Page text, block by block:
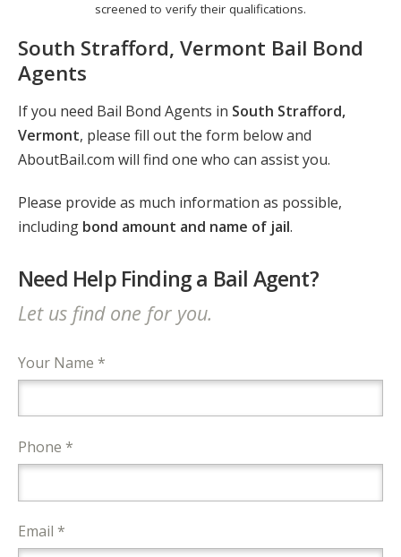
screened to verify their qualifications.
South Strafford, Vermont Bail Bond
Agents
If you need Bail Bond Agents in South Strafford,
Vermont, please fill out the form below and
AboutBail.com will find one who can assist you.
Please provide as much information as possible,
including bond amount and name of jail.
Need Help Finding a Bail Agent?
Let us find one for you.
Your Name *
Phone *
Email *